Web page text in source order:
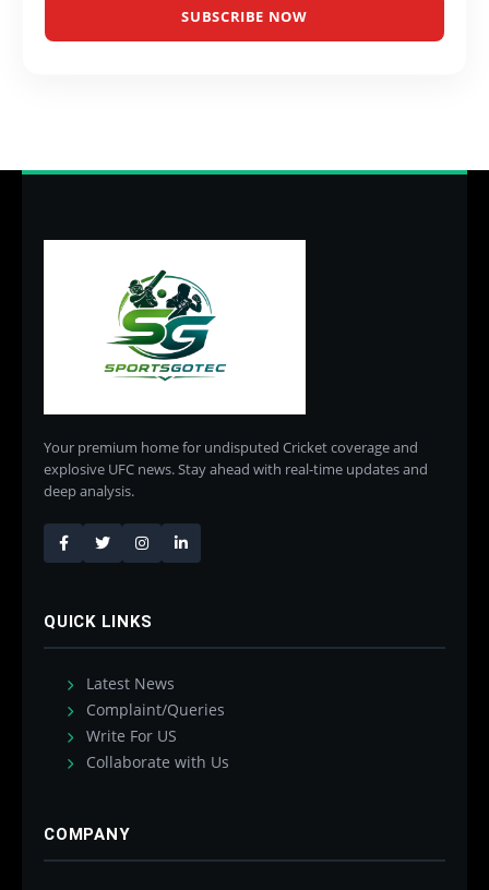
SUBSCRIBE NOW
Your premium home for undisputed Cricket coverage and
explosive UFC news. Stay ahead with real-time updates and
deep analysis.
QUICK LINKS
Latest News
Complaint/Queries
Write For US
Collaborate with Us
COMPANY